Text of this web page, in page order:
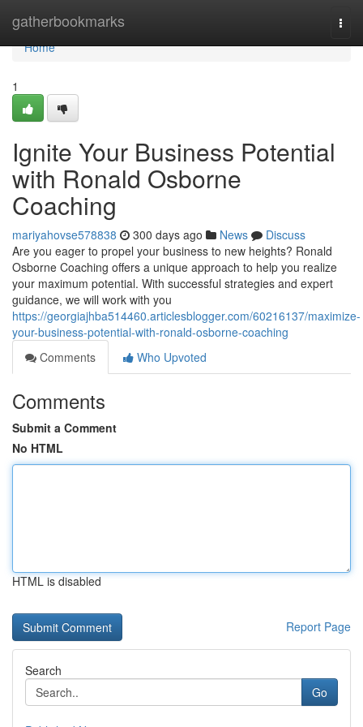
gatherbookmarks
Home
Home
1
Ignite Your Business Potential
with Ronald Osborne
Coaching
mariyahovse578838 300 days ago News
Discuss
Are you eager to propel your business to new heights? Ronald
Osborne Coaching offers a unique approach to help you realize
your maximum potential. With successful strategies and expert
guidance, we will work with you
https://georgiajhba514460.articlesblogger.com/60216137/maximize-
your-business-potential-with-ronald-osborne-coaching
Comments
Who Upvoted
Comments
Submit a Comment
No HTML
HTML is disabled
Report Page
Search
Go